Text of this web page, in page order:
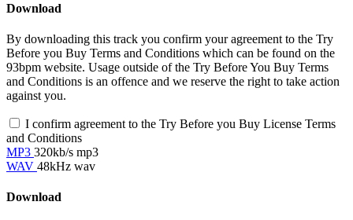
Download
By downloading this track you confirm your agreement to the Try
Before you Buy Terms and Conditions which can be found on the
93bpm website. Usage outside of the Try Before You Buy Terms
and Conditions is an offence and we reserve the right to take action
against you.
I confirm agreement to the Try Before you Buy License Terms
and Conditions
MP3 320kb/s mp3
WAV 48kHz wav
Download